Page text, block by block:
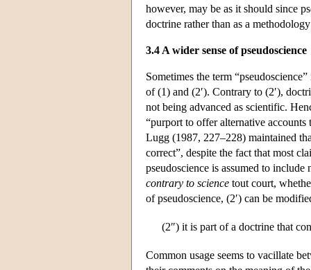
however, may be as it should since
doctrine rather than as a
3.4 A wider sense of pseudoscience
Sometimes the term
of (1) and (2′). Contrary to (2′),
not being advanced as scientific.
“purport to offer alternative
Lugg (1987, 227–228) maintained
correct”, despite the fact that most
pseudoscience is assumed to
contrary to science tout court,
of pseudoscience, (2′) can be
(2″) it is part of a doctrine that
Common usage seems to vacillate